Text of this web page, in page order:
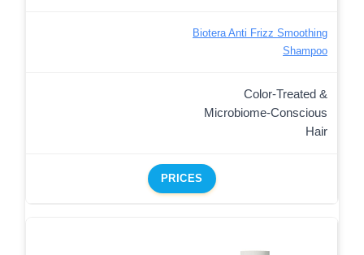
Biotera Anti Frizz Smoothing
Shampoo
Color-Treated &
Microbiome-Conscious
Hair
PRICES